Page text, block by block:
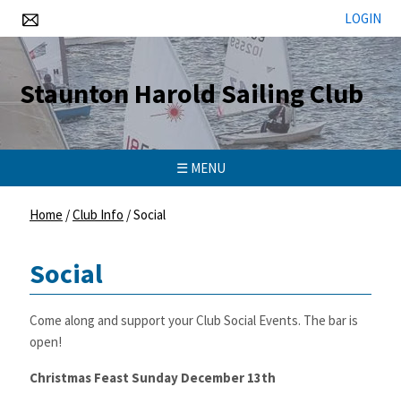
LOGIN
Staunton Harold Sailing Club
☰ MENU
Home /Club Info /Social
Social
Come along and support your Club Social Events. The bar is
open!
Christmas Feast Sunday December 13th